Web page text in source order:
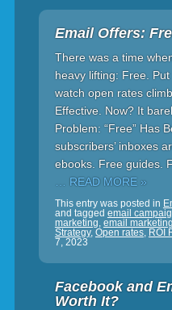
Email Offers:
There was a time
heavy lifting: Free.
watch open rates
Effective. Now? It
Problem: “Free” Has
subscribers’ inboxes
ebooks. Free guides.
… READ MORE »
This entry was posted in
and tagged email
marketing, email
Strategy, Open rates, ROI
7, 2023
Facebook and
Worth It?